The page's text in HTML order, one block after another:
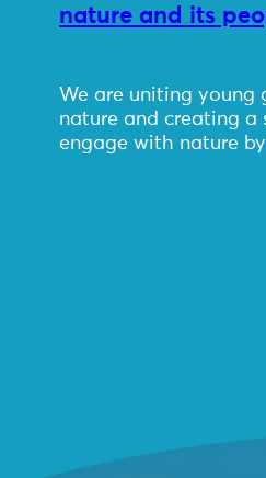
nature and its
We are uniting young
nature and creating a
engage with nature